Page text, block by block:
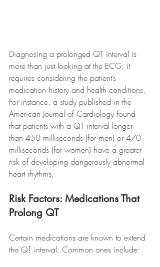
Diagnosing a prolonged QT interval is
more than just looking at the ECG; it
requires considering the patient’s
medication history and health conditions.
For instance, a study published in the
American Journal of Cardiology found
that patients with a QT interval longer
than 450 milliseconds (for men) or 470
milliseconds (for women) have a greater
risk of developing dangerously abnormal
heart rhythms.
Risk Factors: Medications That
Prolong QT
Certain medications are known to extend
the QT interval. Common ones include: